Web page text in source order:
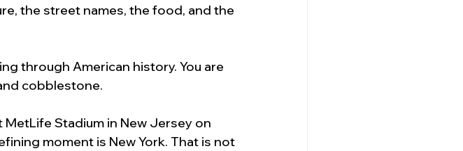
the street names, the food, and the
through American history. You are
cobblestone.
MetLife Stadium in New Jersey on
moment is New York. That is not